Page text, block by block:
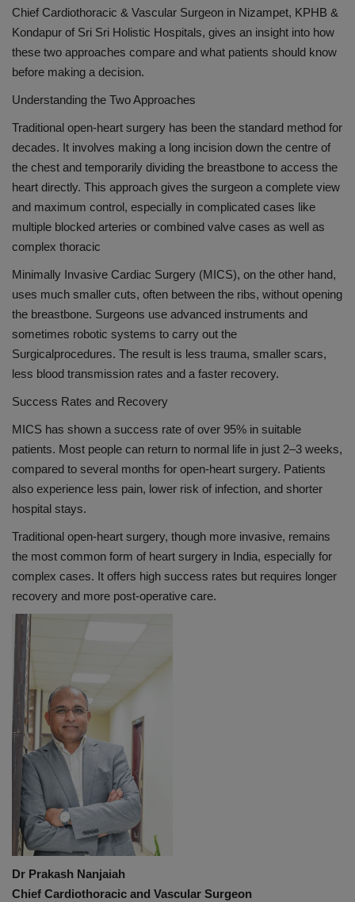
Chief Cardiothoracic & Vascular Surgeon in Nizampet, KPHB &
Kondapur of Sri Sri Holistic Hospitals, gives an insight into how
these two approaches compare and what patients should know
before making a decision.
Understanding the Two Approaches
Traditional open-heart surgery has been the standard method for
decades. It involves making a long incision down the centre of
the chest and temporarily dividing the breastbone to access the
heart directly. This approach gives the surgeon a complete view
and maximum control, especially in complicated cases like
multiple blocked arteries or combined valve cases as well as
complex thoracic
Minimally Invasive Cardiac Surgery (MICS), on the other hand,
uses much smaller cuts, often between the ribs, without opening
the breastbone. Surgeons use advanced instruments and
sometimes robotic systems to carry out the
Surgicalprocedures. The result is less trauma, smaller scars,
less blood transmission rates and a faster recovery.
Success Rates and Recovery
MICS has shown a success rate of over 95% in suitable
patients. Most people can return to normal life in just 2–3 weeks,
compared to several months for open-heart surgery. Patients
also experience less pain, lower risk of infection, and shorter
hospital stays.
Traditional open-heart surgery, though more invasive, remains
the most common form of heart surgery in India, especially for
complex cases. It offers high success rates but requires longer
recovery and more post-operative care.
Dr Prakash Nanjaiah
Chief Cardiothoracic and Vascular Surgeon